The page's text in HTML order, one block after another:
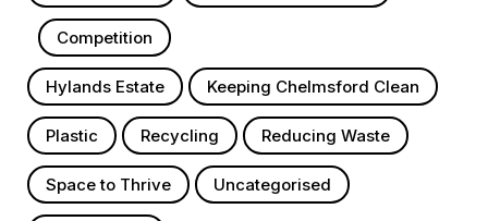
Competition
Hylands Estate Keeping Chelmsford Clean
Plastic Recycling Reducing Waste
Space to Thrive Uncategorised